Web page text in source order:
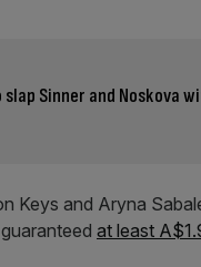
slap Sinner and Noskova
Keys and Aryna
at least